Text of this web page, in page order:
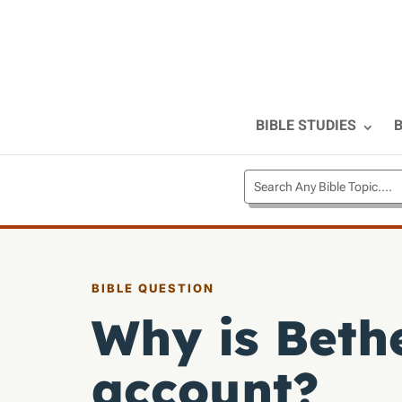
BIBLE STUDIES
BIBLE QUESTION
Why is
account?